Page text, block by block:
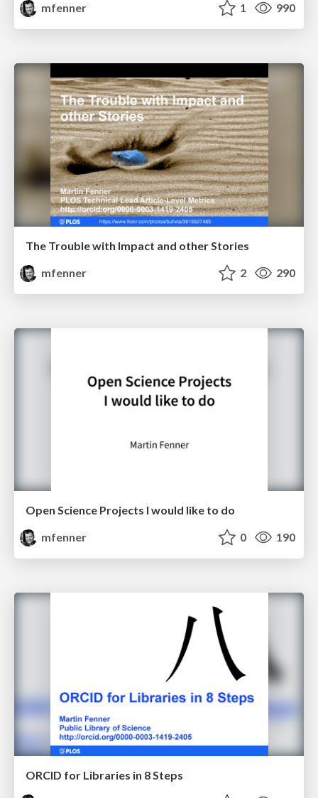
mfenner
1 990
The Trouble with Impact and other Stories
mfenner
2 290
Open Science Projects I would like to do
mfenner
0 190
ORCID for Libraries in 8 Steps